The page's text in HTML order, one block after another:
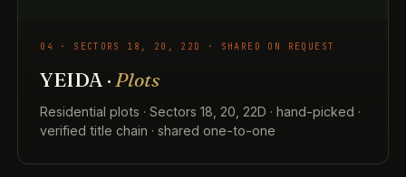
04 · SECTORS 18, 20, 22D · SHARED ON REQUEST
YEIDA ·Plots
Residential plots · Sectors 18, 20, 22D · hand-picked ·
verified title chain · shared one-to-one